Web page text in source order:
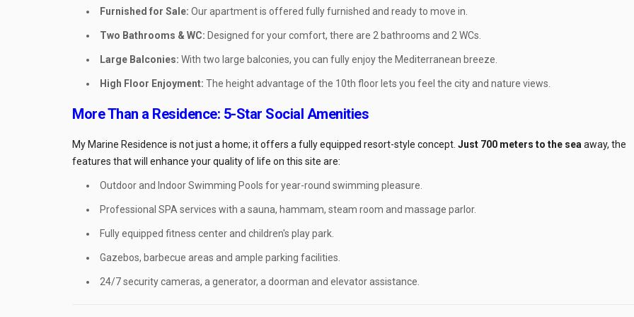
Furnished for Sale: Our apartment is offered fully furnished and ready to move in.
Two Bathrooms & WC: Designed for your comfort, there are 2 bathrooms and 2 WCs.
Large Balconies: With two large balconies, you can fully enjoy the Mediterranean breeze.
High Floor Enjoyment: The height advantage of the 10th floor lets you feel the city and nature views.
More Than a Residence: 5-Star Social Amenities
My Marine Residence is not just a home; it offers a fully equipped resort-style concept. Just 700 meters to the seaaway, the
features that will enhance your quality of life on this site are:
Outdoor and Indoor Swimming Pools for year-round swimming pleasure.
Professional SPA services with a sauna, hammam, steam room and massage parlor.
Fully equipped fitness center and children's play park.
Gazebos, barbecue areas and ample parking facilities.
24/7 security cameras, a generator, a doorman and elevator assistance.